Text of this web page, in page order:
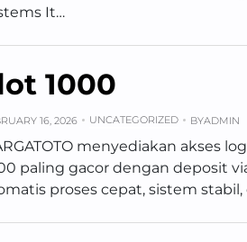
It…
1000
16, 2026 UNCATEGORIZED BYADMIN
menyediakan akses
paling gacor dengan deposit
proses cepat, sistem stabil,